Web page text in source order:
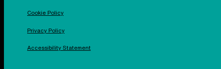
Cookie Policy
Privacy Policy
Accessibility Statement